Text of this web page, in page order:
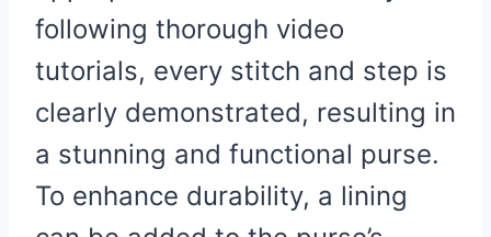
following thorough video
tutorials, every stitch and step is
clearly demonstrated, resulting in
a stunning and functional purse.
To enhance durability, a lining